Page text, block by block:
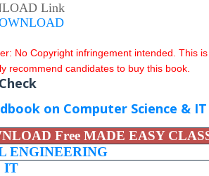
Link
No Copyright infringement intended. This
recommend candidates to buy this book.
on Computer Science & IT
Free MADE EASY
ENGINEERING
IT